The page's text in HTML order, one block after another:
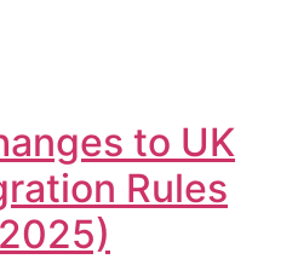
to UK
Rules